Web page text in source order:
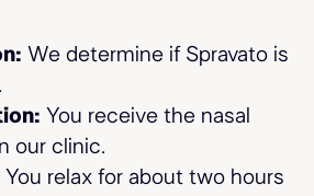
We determine if Spravato is
You receive the nasal
our clinic.
You relax for about two hours